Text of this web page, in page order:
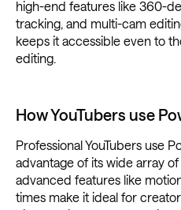
high-end features like 360-
tracking, and multi-cam
keeps it accessible even to
editing.
How YouTubers use
Professional YouTubers use
advantage of its wide array
advanced features like
times make it ideal for